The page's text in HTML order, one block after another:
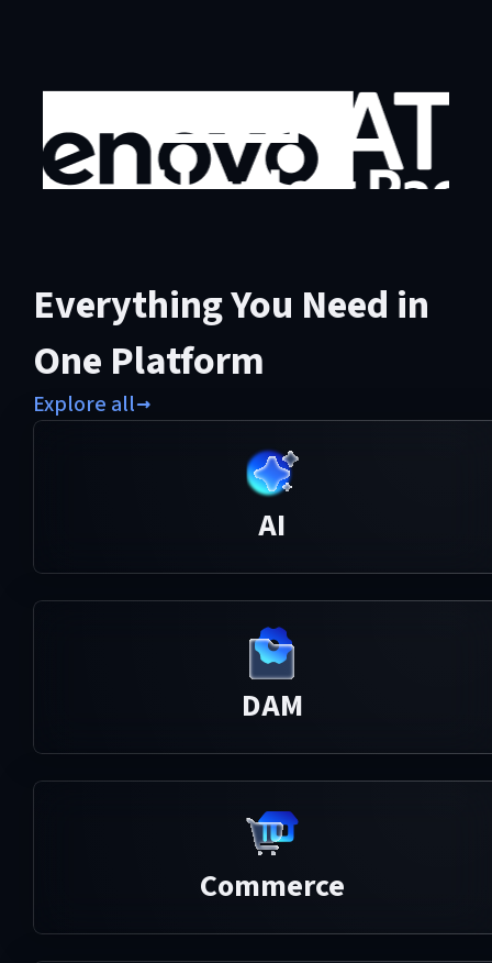
Everything You Need in
One Platform
Explore all
AI
DAM
Commerce